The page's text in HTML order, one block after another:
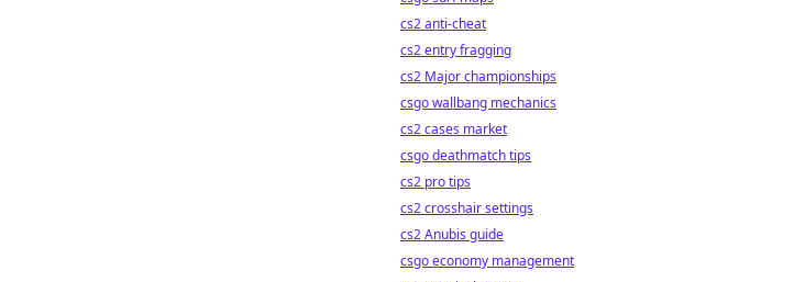
cs2 anti-cheat
cs2 entry fragging
cs2 Major championships
csgo wallbang mechanics
cs2 cases market
csgo deathmatch tips
cs2 pro tips
cs2 crosshair settings
cs2 Anubis guide
csgo economy management